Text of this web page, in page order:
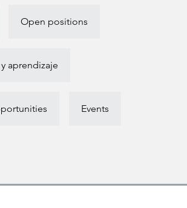
Open positions
aprendizaje
Events